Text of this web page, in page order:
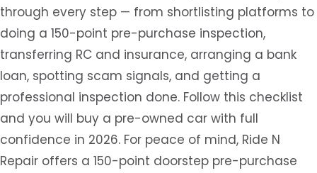
through every step — from shortlisting platforms to
doing a 150-point pre-purchase inspection,
transferring RC and insurance, arranging a bank
loan, spotting scam signals, and getting a
professional inspection done. Follow this checklist
and you will buy a pre-owned car with full
confidence in 2026. For peace of mind, Ride N
Repair offers a 150-point doorstep pre-purchase